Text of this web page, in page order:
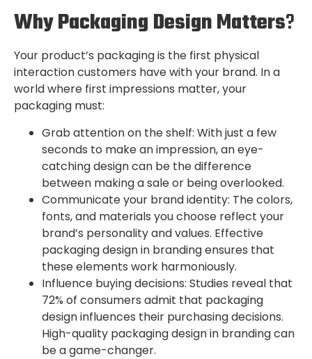
Why Packaging Design Matters?
Your product’s packaging is the first physical
interaction customers have with your brand. In a
world where first impressions matter, your
packaging must:
Grab attention on the shelf: With just a few
seconds to make an impression, an eye-
catching design can be the difference
between making a sale or being overlooked.
Communicate your brand identity: The colors,
fonts, and materials you choose reflect your
brand’s personality and values. Effective
packaging design in branding ensures that
these elements work harmoniously.
Influence buying decisions: Studies reveal that
72% of consumers admit that packaging
design influences their purchasing decisions.
High-quality packaging design in branding can
be a game-changer.